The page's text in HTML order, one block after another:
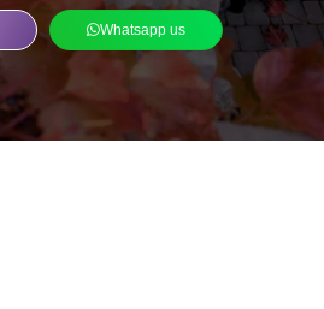
Whatsapp us